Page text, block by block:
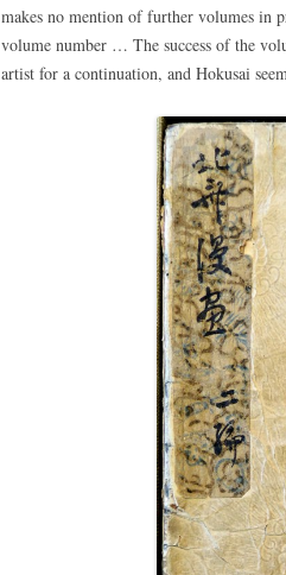
makes no mention of further volumes in
volume number … The success of the
artist for a continuation, and Hokusai